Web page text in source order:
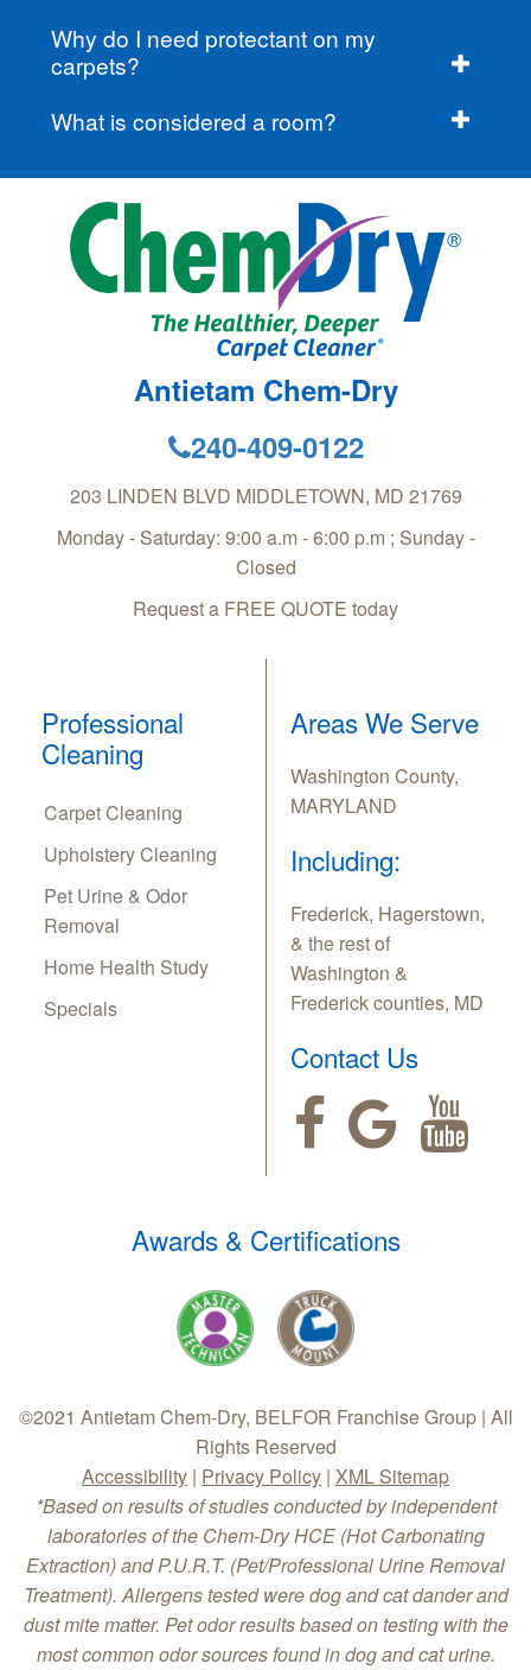
Why do I need protectant on my
carpets?
What is considered a room?
Antietam Chem-Dry
240-409-0122
203 LINDEN BLVD MIDDLETOWN, MD 21769
Monday - Saturday: 9:00 a.m - 6:00 p.m ; Sunday -
Closed
Request a FREE QUOTE today
Professional
Cleaning
Carpet Cleaning
Upholstery Cleaning
Pet Urine & Odor
Removal
Home Health Study
Specials
Areas We Serve
Washington County,
MARYLAND
Including:
Frederick, Hagerstown,
& the rest of
Washington &
Frederick counties, MD
Contact Us
Awards & Certifications
©2021 Antietam Chem-Dry, BELFOR Franchise Group | All
Rights Reserved
Accessibility | Privacy Policy | XML Sitemap
*Based on results of studies conducted by independent
laboratories of the Chem-Dry HCE (Hot Carbonating
Extraction) and P.U.R.T. (Pet/Professional Urine Removal
Treatment). Allergens tested were dog and cat dander and
dust mite matter. Pet odor results based on testing with the
most common odor sources found in dog and cat urine.